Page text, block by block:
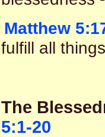
Matthew
fulfill all
The
5:1-20